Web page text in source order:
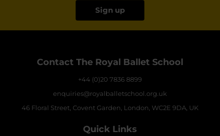
Sign up
Contact The Royal Ballet School
+44 (0)20 7836 8899
enquiries@royalballetschool.org.uk
46 Floral Street, Covent Garden, London, WC2E 9DA, UK
Quick Links